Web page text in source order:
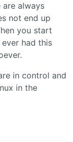
are always
not end up
you start
had this
in control and
in the